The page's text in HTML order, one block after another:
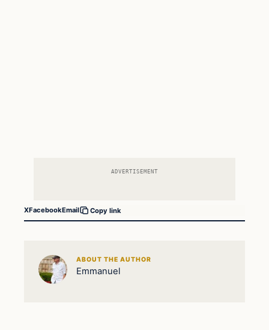
ADVERTISEMENT
XFacebookEmail Copy link
ABOUT THE AUTHOR
Emmanuel